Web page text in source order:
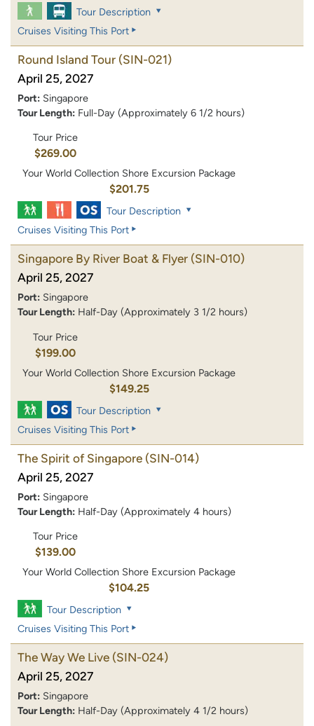
Tour Description
Cruises Visiting This Port
Round Island Tour (SIN-021)
April 25, 2027
Port: Singapore
Tour Length: Full-Day (Approximately 6 1/2 hours)
Tour Price
$269.00
Your World Collection Shore Excursion Package
$201.75
Tour Description
Cruises Visiting This Port
Singapore By River Boat & Flyer (SIN-010)
April 25, 2027
Port: Singapore
Tour Length: Half-Day (Approximately 3 1/2 hours)
Tour Price
$199.00
Your World Collection Shore Excursion Package
$149.25
Tour Description
Cruises Visiting This Port
The Spirit of Singapore (SIN-014)
April 25, 2027
Port: Singapore
Tour Length: Half-Day (Approximately 4 hours)
Tour Price
$139.00
Your World Collection Shore Excursion Package
$104.25
Tour Description
Cruises Visiting This Port
The Way We Live (SIN-024)
April 25, 2027
Port: Singapore
Tour Length: Half-Day (Approximately 4 1/2 hours)